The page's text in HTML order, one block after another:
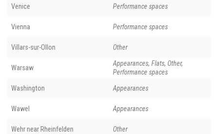
Venice Performance spaces
Vienna Performance spaces
Villars-sur-Ollon Other
Warsaw
Appearances, Flats, Other,
Performance spaces
Washington Appearances
Wawel Appearances
Wehr near Rheinfelden Other